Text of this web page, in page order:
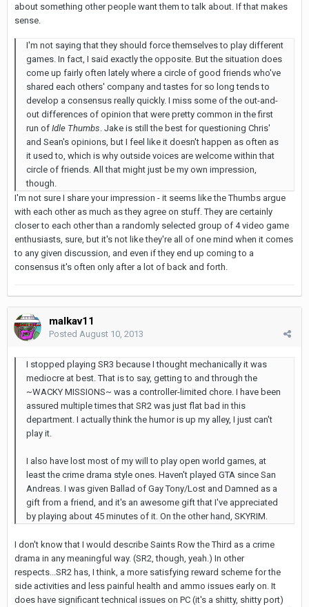
about something other people want them to talk about. If that makes
sense.
I'm not saying that they should force themselves to play different
games. In fact, I said exactly the opposite. But the situation does
come up fairly often lately where a circle of good friends who've
shared each others' company and tastes for so long tends to
develop a consensus really quickly. I miss some of the out-and-
out differences of opinion that were pretty common in the first
run of Idle Thumbs . Jake is still the best for questioning Chris'
and Sean's opinions, but I feel like it doesn't happen as often as
it used to, which is why outside voices are welcome within that
circle of friends. All that might just be my own impression,
though.
I'm not sure I share your impression - it seems like the Thumbs argue
with each other as much as they agree on stuff. They are certainly
closer to each other than a randomly selected group of 4 video game
enthusiasts, sure, but it's not like they're all of one mind when it comes
to any given discussion, and even if they end up coming to a
consensus it's often only after a lot of back and forth.
malkav11
Posted August 10, 2013
I stopped playing SR3 because I thought mechanically it was
mediocre at best. That is to say, getting to and through the
~WACKY MISSIONS~ was a controller-limited chore. I have been
assured multiple times that SR2 was just flat bad in this
department. I actually think the humor is up my alley, I just can't
play it.
I also have lost most of my will to play open world games, at
least the crime drama style ones. Haven't played GTA since San
Andreas. I was given Ballad of Gay Tony/Lost and Damned as a
gift from a friend, and it's an awesome gift that I've appreciated
by playing about 45 minutes of it. On the other hand, SKYRIM.
I don't know that I would describe Saints Row the Third as a crime
drama in any meaningful way. (SR2, though, yeah.) In other
respects...SR2 has, I think, a more satisfying reward scheme for the
side activities and less painful health and ammo issues early on. It
does have significant technical issues on PC (it's a shitty, shitty port)